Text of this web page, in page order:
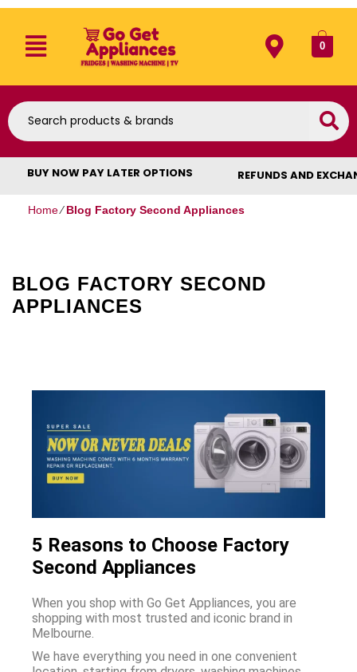
0
BUY NOW PAY LATER OPTIONS REFUNDS AND
Home⁄Blog Factory Second Appliances
BLOG FACTORY SECOND
APPLIANCES
5 Reasons to Choose Factory
Second Appliances
When you shop with Go Get Appliances, you are
shopping with most trusted and iconic brand in
Melbourne.
We have everything you need in one convenient